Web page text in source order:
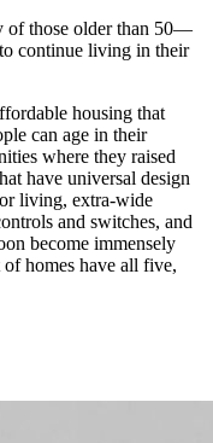
of those older than 50—
continue living in their
housing that
can age in their
where they raised
have universal design
living, extra-wide
and switches, and
become immensely
homes have all five,